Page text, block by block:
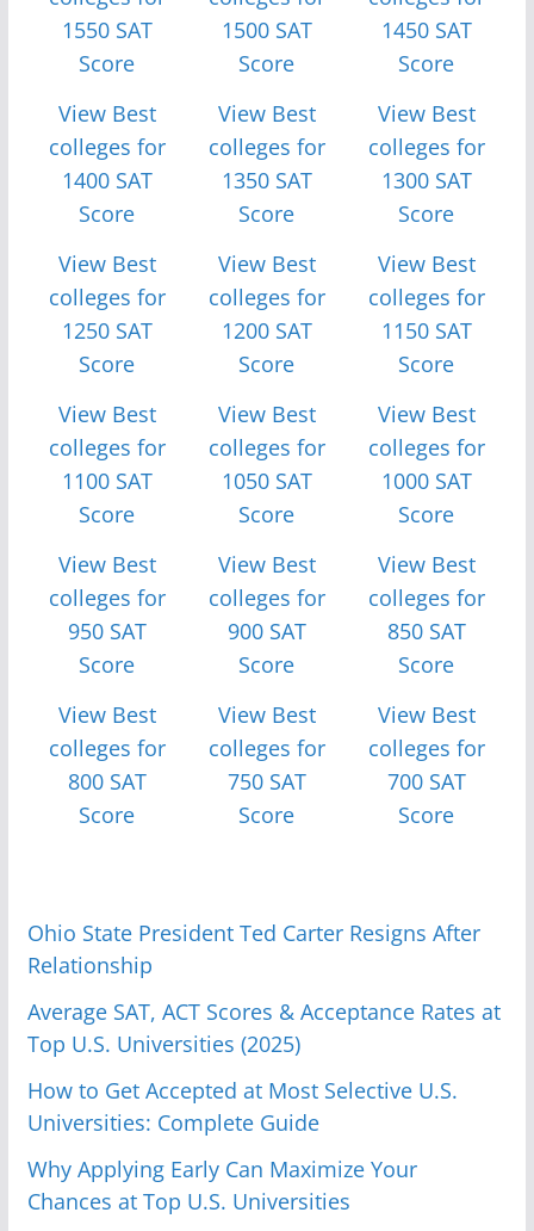
1550 SAT
Score
1500 SAT
Score
1450 SAT
Score
View Best
colleges for
1400 SAT
Score
View Best
colleges for
1350 SAT
Score
View Best
colleges for
1300 SAT
Score
View Best
colleges for
1250 SAT
Score
View Best
colleges for
1200 SAT
Score
View Best
colleges for
1150 SAT
Score
View Best
colleges for
1100 SAT
Score
View Best
colleges for
1050 SAT
Score
View Best
colleges for
1000 SAT
Score
View Best
colleges for
950 SAT
Score
View Best
colleges for
900 SAT
Score
View Best
colleges for
850 SAT
Score
View Best
colleges for
800 SAT
Score
View Best
colleges for
750 SAT
Score
View Best
colleges for
700 SAT
Score
Ohio State President Ted Carter Resigns After
Relationship
Average SAT, ACT Scores & Acceptance Rates at
Top U.S. Universities (2025)
How to Get Accepted at Most Selective U.S.
Universities: Complete Guide
Why Applying Early Can Maximize Your
Chances at Top U.S. Universities